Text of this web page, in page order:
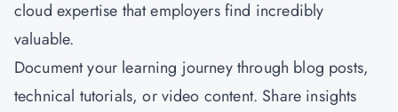
cloud expertise that employers find incredibly
valuable.
Document your learning journey through blog posts,
technical tutorials, or video content. Share insights